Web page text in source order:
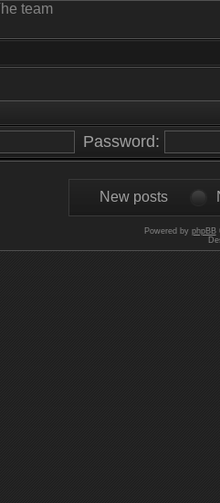
team
Password:
New posts
Powered by phpBB